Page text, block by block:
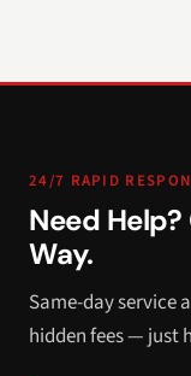
24/7 RAPID
Need
Way.
Same-day service
hidden fees — just